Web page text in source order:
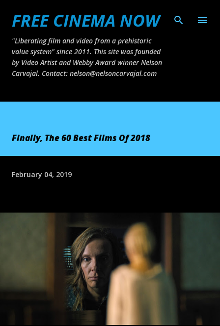
FREE CINEMA NOW
"Liberating film and video from a prehistoric
value system" since 2011. This site was founded
by Video Artist and Webby Award winner Nelson
Carvajal. Contact: nelson@nelsoncarvajal.com
Finally, The 60 Best Films Of 2018
February 04, 2019